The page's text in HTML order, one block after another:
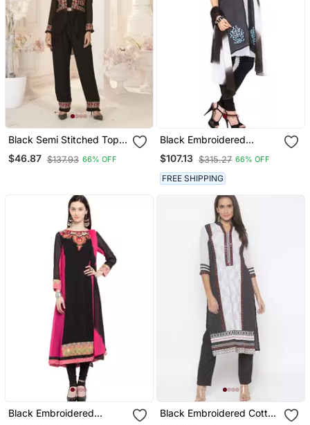
Black Semi Stitched Top
With Stitched Bottom And
Jacket Embroidered
$46.87 $137.93 66% OFF
Black Embroidered
Georgette Salwar
$107.13 $315.27 66% OFF
FREE SHIPPING
Black Embroidered
Black Embroidered Cotton